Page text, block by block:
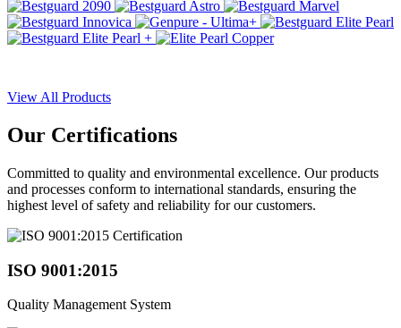
View All Products
Our Certifications
Committed to quality and environmental excellence. Our products
and processes conform to international standards, ensuring the
highest level of safety and reliability for our customers.
ISO 9001:2015
Quality Management System